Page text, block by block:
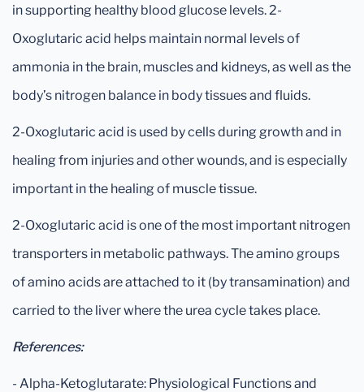
in supporting healthy blood glucose levels. 2-
Oxoglutaric acid helps maintain normal levels of
ammonia in the brain, muscles and kidneys, as well as the
body’s nitrogen balance in body tissues and fluids.
2-Oxoglutaric acid is used by cells during growth and in
healing from injuries and other wounds, and is especially
important in the healing of muscle tissue.
2-Oxoglutaric acid is one of the most important nitrogen
transporters in metabolic pathways. The amino groups
of amino acids are attached to it (by transamination) and
carried to the liver where the urea cycle takes place.
References:
- Alpha-Ketoglutarate: Physiological Functions and